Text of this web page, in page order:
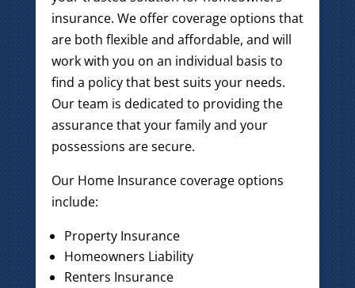
insurance. We offer coverage options that
are both flexible and affordable, and will
work with you on an individual basis to
find a policy that best suits your needs.
Our team is dedicated to providing the
assurance that your family and your
possessions are secure.
Our Home Insurance coverage options
include:
Property Insurance
Homeowners Liability
Renters Insurance